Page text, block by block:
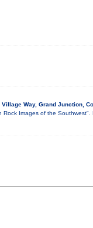
Way, Grand Junction,
Images of the